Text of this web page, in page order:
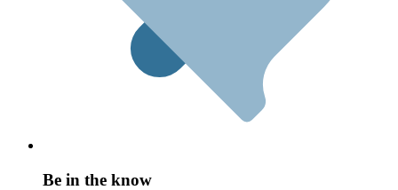
Be in the know